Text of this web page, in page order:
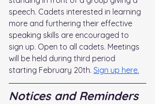
speech. Cadets interested in learning
more and furthering their effective
speaking skills are encouraged to
sign up. Open to all cadets. Meetings
will be held during third period
starting February 20th. Sign up here.
Notices and Reminders